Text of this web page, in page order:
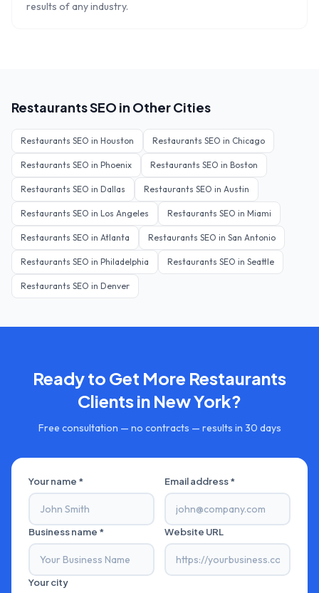
results of any industry.
RestaurantsSEO in Other Cities
Restaurants SEO in Houston Restaurants SEO in Chicago
Restaurants SEO in Phoenix Restaurants SEO in Boston
Restaurants SEO in Dallas Restaurants SEO in Austin
Restaurants SEO in Los Angeles Restaurants SEO in Miami
Restaurants SEO in Atlanta Restaurants SEO in San Antonio
Restaurants SEO in Philadelphia Restaurants SEO in Seattle
Restaurants SEO in Denver
Ready to Get More Restaurants
Clients in New York?
Free consultation — no contracts — results in 30 days
Your name * Email address *
Business name * Website URL
Your city